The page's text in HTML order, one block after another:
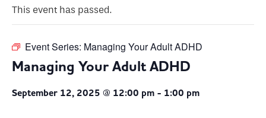
This event has passed.
Event Series: Managing Your Adult ADHD
Managing Your Adult ADHD
September 12, 2025 @ 12:00 pm - 1:00 pm